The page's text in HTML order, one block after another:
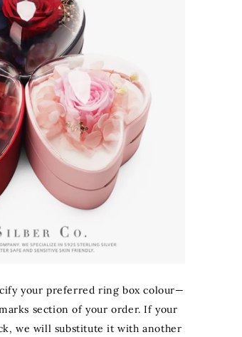
your preferred ring box colour—
section of your order. If your
we will substitute it with another